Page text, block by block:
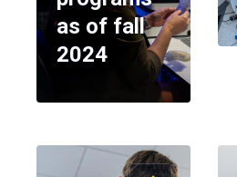
as of fall
2024